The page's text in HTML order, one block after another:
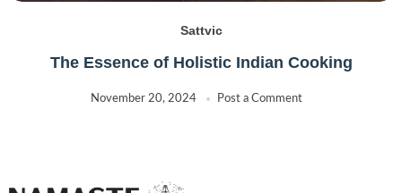
Sattvic
The Essence of Holistic Indian Cooking
November 20, 2024 Post a Comment